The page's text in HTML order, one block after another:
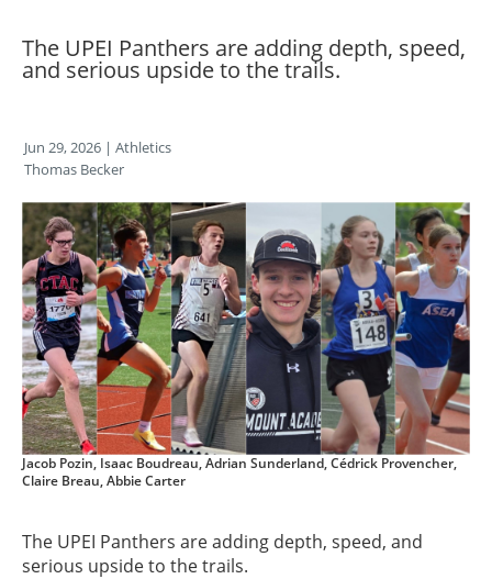
The UPEI Panthers are adding depth, speed,
and serious upside to the trails.
Jun 29, 2026 | Athletics
Thomas Becker
Jacob Pozin, Isaac Boudreau, Adrian Sunderland, Cédrick Provencher,
Claire Breau, Abbie Carter
The UPEI Panthers are adding depth, speed, and
serious upside to the trails.